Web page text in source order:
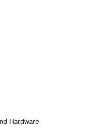
Hardware